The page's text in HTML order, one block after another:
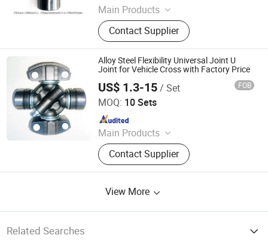
Main Products
Friction Disc, Racing Disc, Clutch
Button, Clutch Facing, Clutch Disc,
Rivets
Contact Supplier
Alloy Steel Flexibility Universal Joint U
Joint for Vehicle Cross with Factory Price
US$ 1.3-15/ Set FOB
MOQ: 10 Sets
Main Products
Friction Disc, Racing Disc, Clutch
Button, Clutch Facing, Clutch Disc,
Rivets
Contact Supplier
FRICWEL AUTOMOTIVE LIMITED
Since 2013
View More
Related Searches